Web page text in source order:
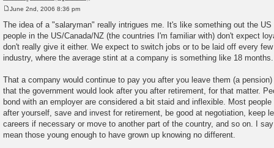
s
t
June 2nd, 2006 8:36 pm
The idea of a "salaryman" really intrigues me. It's like something out the
people in the US/Canada/NZ (the countries I'm familiar with) don't expect
don't really give it either. We expect to switch jobs or to be laid off every
industry, where the average stint at a company is something like 18 months.
That a company would continue to pay you after you leave them (a
that the government would look after you after retirement, for that matter.
bond with an employer are considered a bit staid and inflexible. Most
after yourself, save and invest for retirement, be good at negotiation, keep
careers if necessary or move to another part of the country, and so on. I
mean those young enough to have grown up knowing no different.